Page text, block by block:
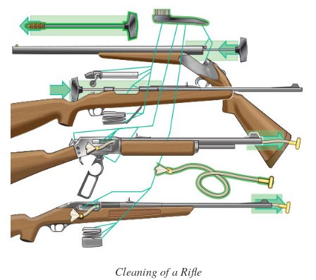
Cleaning of a Rifle